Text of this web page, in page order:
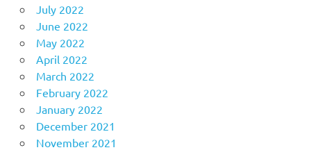
July 2022
June 2022
May 2022
April 2022
March 2022
February 2022
January 2022
December 2021
November 2021